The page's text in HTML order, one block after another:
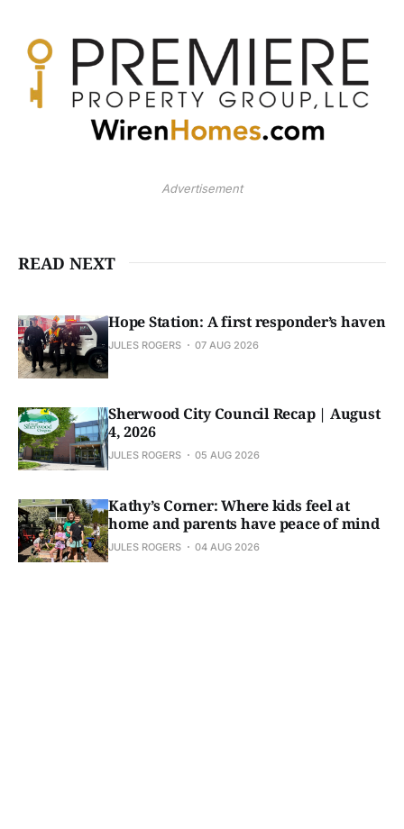
Advertisement
READ NEXT
Hope Station: A first responder’s haven
JULES ROGERS 07 AUG 2026
Sherwood City Council Recap | August
4, 2026
JULES ROGERS 05 AUG 2026
Kathy’s Corner: Where kids feel at
home and parents have peace of mind
JULES ROGERS 04 AUG 2026